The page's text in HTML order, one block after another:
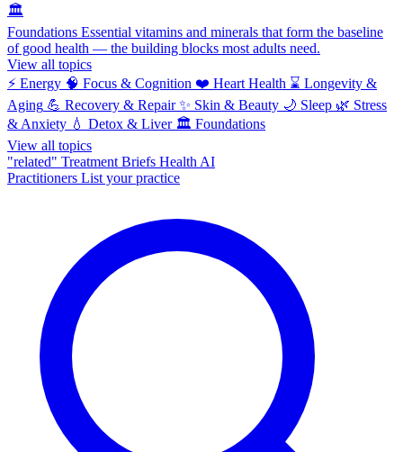
🏛️
Foundations Essential vitamins and minerals that form the baseline
of good health — the building blocks most adults need.
View all topics
⚡ Energy 🧠 Focus & Cognition ❤️ Heart Health ⌛ Longevity &
Aging 💪 Recovery & Repair ✨ Skin & Beauty 🌙 Sleep 🌿 Stress
& Anxiety 💧 Detox & Liver 🏛️ Foundations
View all topics
"related" Treatment Briefs Health AI
Practitioners List your practice